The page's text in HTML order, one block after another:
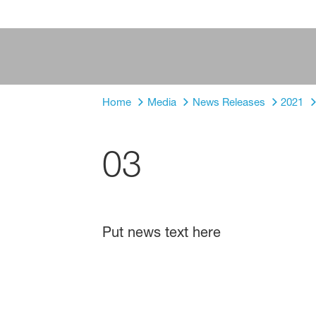
Home Media News Releases 2021
03
Put news text here